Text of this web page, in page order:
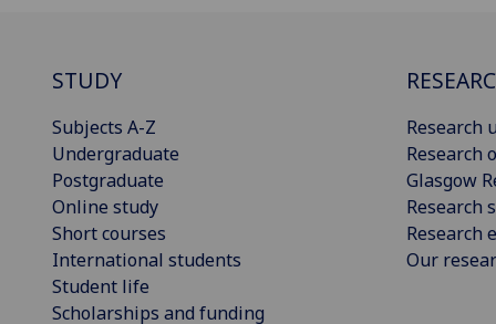
STUDY
Subjects A-Z
Undergraduate
Postgraduate
Online study
Short courses
International students
Student life
Scholarships and funding
Research
Research
Glasgow
Research
Research
Our